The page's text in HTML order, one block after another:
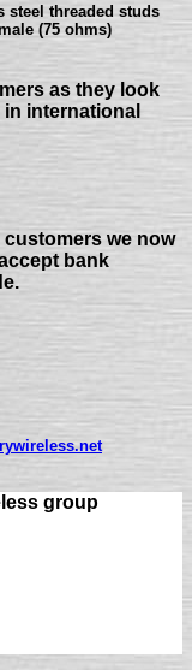
steel threaded studs
(75 ohms)
as they look
international
we now
bank
group